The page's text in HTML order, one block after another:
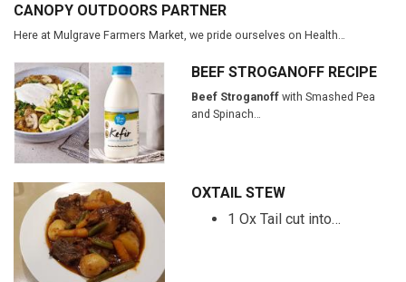
CANOPY OUTDOORS PARTNER
Here at Mulgrave Farmers Market, we pride ourselves on Health…
BEEF STROGANOFF RECIPE
Beef Stroganoffwith Smashed Pea
and Spinach…
OXTAIL STEW
1 Ox Tail cut into…